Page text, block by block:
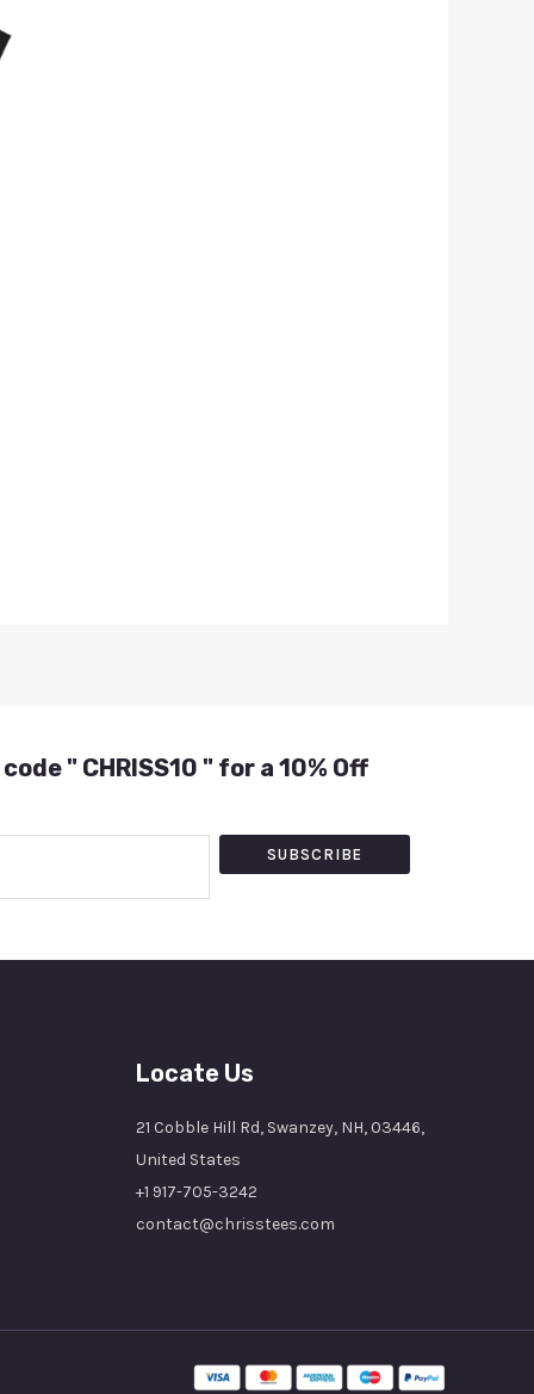
" CHRISS10 " for a 10% Off
SUBSCRIBE
Locate Us
21 Cobble Hill Rd, Swanzey, NH, 03446,
United States
+1 917-705-3242
contact@chrisstees.com